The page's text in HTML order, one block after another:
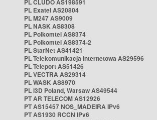
PL CLUDO AS198591
PL Exatel AS20804
PL M247 AS9009
PL NASK AS8308
PL Polkomtel AS8374
PL Polkomtel AS8374-2
PL StarNet AS41421
PL Telekomunikacja Internetowa AS29596
PL Teleport AS51426
PL VECTRA AS29314
PL WASK AS8970
PL i3D Poland, Warsaw AS49544
PT AR TELECOM AS12926
PT AS15457 NOS_MADEIRA IPv6
PT AS1930 RCCN IPv6